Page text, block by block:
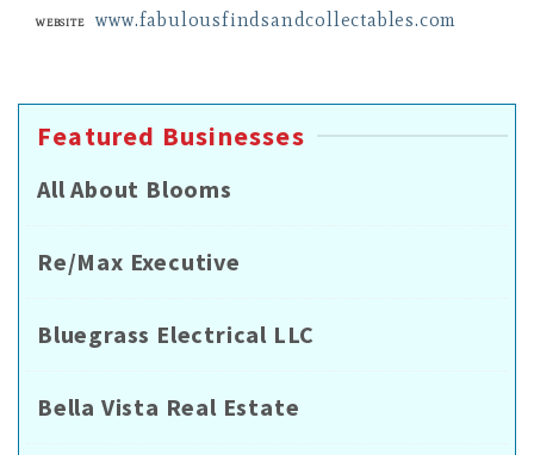
Website www.fabulousfindsandcollectables.com
Featured Businesses
All About Blooms
Re/Max Executive
Bluegrass Electrical LLC
Bella Vista Real Estate